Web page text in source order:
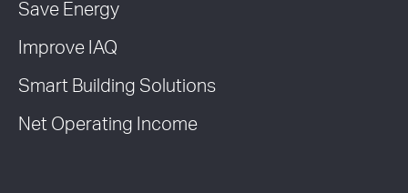
Save Energy
Improve IAQ
Smart Building Solutions
Net Operating Income